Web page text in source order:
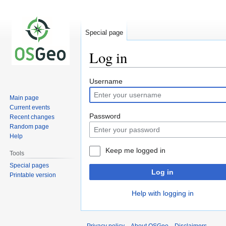
Log in
Jump
to
navigation
Jump
to
search
Username
Password
Keep me logged in
Log in
Help with logging in
Special page
Main page
Current events
Recent changes
Random page
Help
Tools
Special pages
Printable version